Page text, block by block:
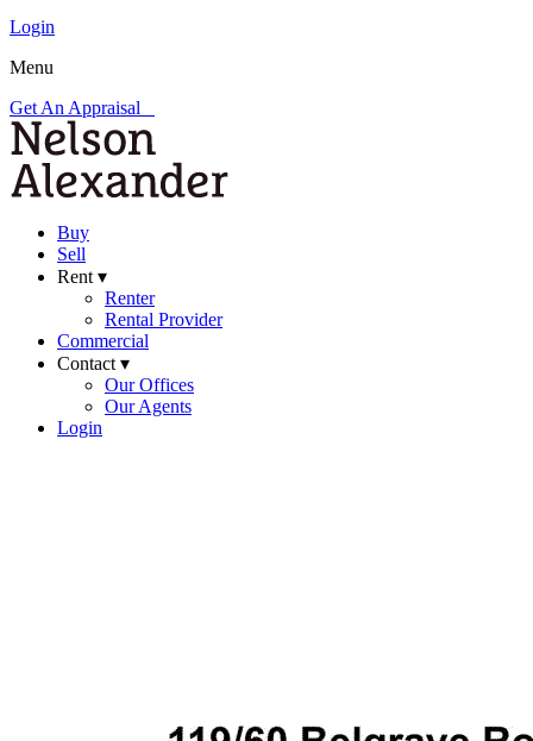
Login
Menu
Get An Appraisal
Buy
Sell
Rent ▾
Renter
Rental Provider
Commercial
Contact ▾
Our Offices
Our Agents
Login